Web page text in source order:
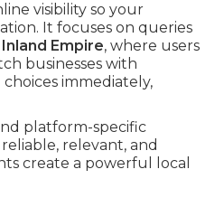
visibility so your
It focuses on queries
Empire, where users
businesses with
immediately,
platform-specific
relevant, and
create a powerful local